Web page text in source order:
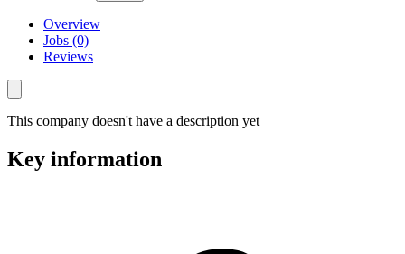
Overview
Jobs (0)
Reviews
This company doesn't have a description yet
Key information